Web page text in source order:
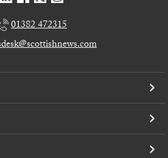
01382 472315